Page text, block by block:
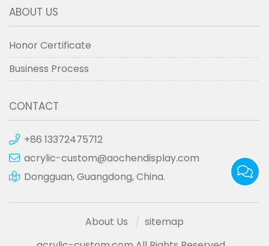
ABOUT US
Honor Certificate
Business Process
CONTACT
+86 13372475712
acrylic-custom@aochendisplay.com
Dongguan, Guangdong, China.
About Us
sitemap